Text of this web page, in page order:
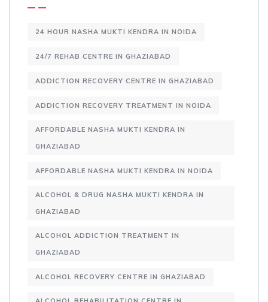
24 HOUR NASHA MUKTI KENDRA IN NOIDA
24/7 REHAB CENTRE IN GHAZIABAD
ADDICTION RECOVERY CENTRE IN GHAZIABAD
ADDICTION RECOVERY TREATMENT IN NOIDA
AFFORDABLE NASHA MUKTI KENDRA IN
GHAZIABAD
AFFORDABLE NASHA MUKTI KENDRA IN NOIDA
ALCOHOL & DRUG NASHA MUKTI KENDRA IN
GHAZIABAD
ALCOHOL ADDICTION TREATMENT IN
GHAZIABAD
ALCOHOL RECOVERY CENTRE IN GHAZIABAD